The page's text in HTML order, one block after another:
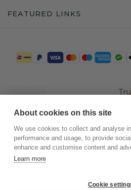
FEATURED LINKS
About cookies on this site
We use cookies to collect and analyse
performance and usage, to provide
enhance and customise content and
Learn more
Cookie